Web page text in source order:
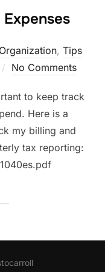
Organization, Tips
No Comments
to keep track
Here is a
my billing and
tax reporting: